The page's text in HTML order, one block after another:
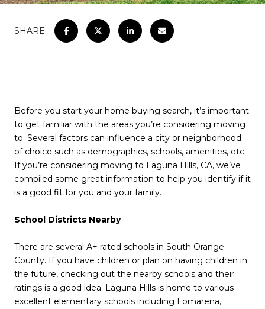
SHARE
Before you start your home buying search, it’s important
to get familiar with the areas you’re considering moving
to. Several factors can influence a city or neighborhood
of choice such as demographics, schools, amenities, etc.
If you’re considering moving to Laguna Hills, CA, we’ve
compiled some great information to help you identify if it
is a good fit for you and your family.
School Districts Nearby
There are several A+ rated schools in South Orange
County. If you have children or plan on having children in
the future, checking out the nearby schools and their
ratings is a good idea. Laguna Hills is home to various
excellent elementary schools including Lomarena,